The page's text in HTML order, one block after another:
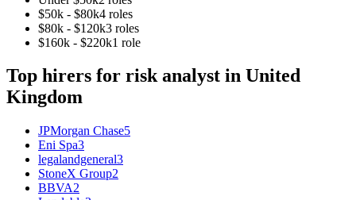
$50k - $80k4 roles
$80k - $120k3 roles
$160k - $220k1 role
Top hirers for risk analyst in United
Kingdom
JPMorgan Chase5
Eni Spa3
legalandgeneral3
StoneX Group2
BBVA2